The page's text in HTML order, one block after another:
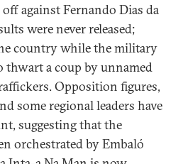
against Fernando Dias da
were never released;
country while the military
thwart a coup by unnamed
Opposition figures,
some regional leaders have
suggesting that the
orchestrated by Embaló